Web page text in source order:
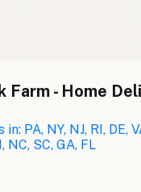
Farm - Home
PA, NY, NJ, RI, DE,
NC, SC, GA, FL